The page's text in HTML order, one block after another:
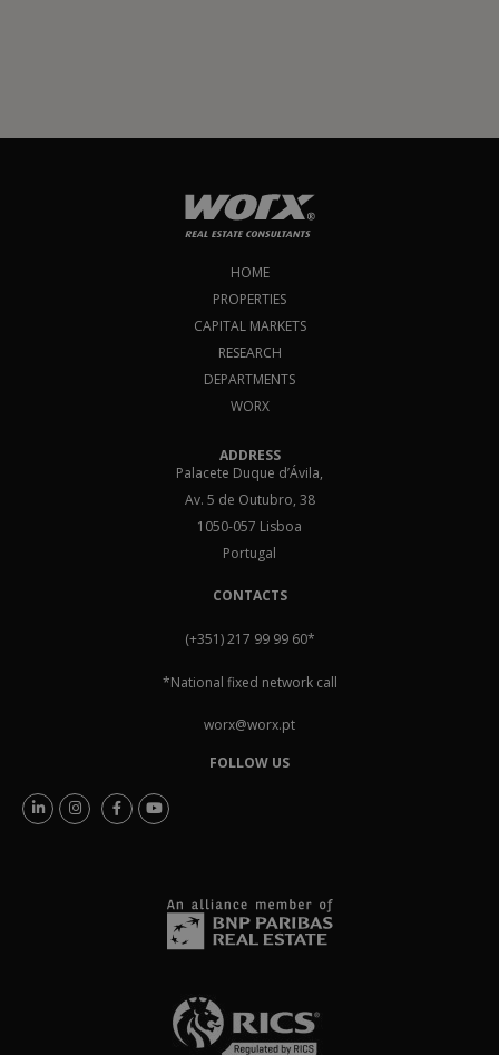
HOME
PROPERTIES
CAPITAL MARKETS
RESEARCH
DEPARTMENTS
WORX
ADDRESS
Palacete Duque d’Ávila,
Av. 5 de Outubro, 38
1050-057 Lisboa
Portugal
CONTACTS
(+351) 217 99 99 60*
*National fixed network call
worx@worx.pt
FOLLOW US